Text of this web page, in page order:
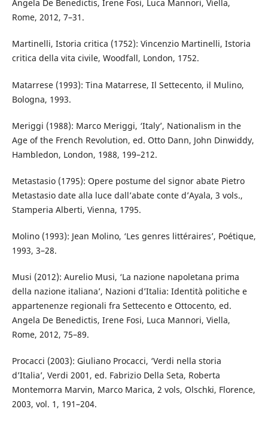
Angela De Benedictis, Irene Fosi, Luca Mannori, Viella,
Rome, 2012, 7–31.
Martinelli, Istoria critica (1752): Vincenzio Martinelli, Istoria
critica della vita civile, Woodfall, London, 1752.
Matarrese (1993): Tina Matarrese, Il Settecento, il Mulino,
Bologna, 1993.
Meriggi (1988): Marco Meriggi, ‘Italy’, Nationalism in the
Age of the French Revolution, ed. Otto Dann, John Dinwiddy,
Hambledon, London, 1988, 199–212.
Metastasio (1795): Opere postume del signor abate Pietro
Metastasio date alla luce dall’abate conte d’Ayala, 3 vols.,
Stamperia Alberti, Vienna, 1795.
Molino (1993): Jean Molino, ‘Les genres littéraires’, Poétique,
1993, 3–28.
Musi (2012): Aurelio Musi, ‘La nazione napoletana prima
della nazione italiana’, Nazioni d’Italia: Identità politiche e
appartenenze regionali fra Settecento e Ottocento, ed.
Angela De Benedictis, Irene Fosi, Luca Mannori, Viella,
Rome, 2012, 75–89.
Procacci (2003): Giuliano Procacci, ‘Verdi nella storia
d’Italia’, Verdi 2001, ed. Fabrizio Della Seta, Roberta
Montemorra Marvin, Marco Marica, 2 vols, Olschki, Florence,
2003, vol. 1, 191–204.